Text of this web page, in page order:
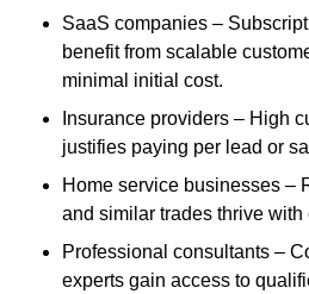
SaaS companies –
benefit from scalable
minimal initial cost.
Insurance providers – High
justifies paying per lead or
Home service businesses –
and similar trades thrive
Professional consultants –
experts gain access to